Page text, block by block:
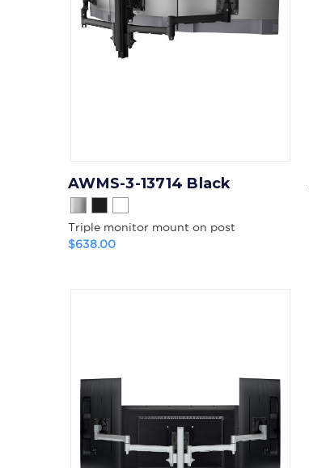
AWMS-3-13714 Black
Triple monitor mount on post
$638.00